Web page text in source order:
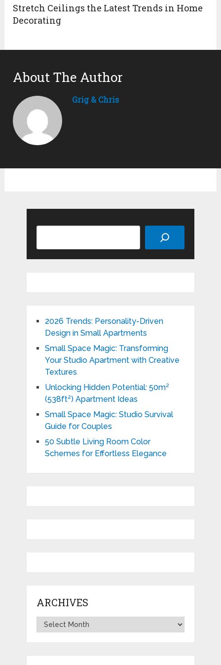
Stretch Ceilings the Latest Trends in Home
Decorating
About The Author
Grig & Chris
2026 Trends: Personality-Driven
Design in Small Apartments
Small Space Magic: Transforming
Your Studio Apartment with Creative
Textures
Unlocking Hidden Potential: 50m²
(538ft²) Apartment Ideas
Small Space Magic: Studio Survival
Guide for Couples
50 Subtle Living Room Color
Schemes for Effortless Elegance
ARCHIVES
Archives